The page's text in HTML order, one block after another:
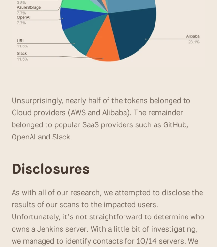
Unsurprisingly, nearly half of the tokens belonged to
Cloud providers (AWS and Alibaba). The remainder
belonged to popular SaaS providers such as GitHub,
OpenAI and Slack.
Disclosures
As with all of our research, we attempted to disclose the
results of our scans to the impacted users.
Unfortunately, it’s not straightforward to determine who
owns a Jenkins server. With a little bit of investigating,
we managed to identify contacts for 10/14 servers. We